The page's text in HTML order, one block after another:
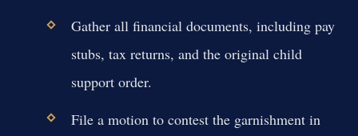
Gather all financial documents, including pay
stubs, tax returns, and the original child
support order.
File a motion to contest the garnishment in